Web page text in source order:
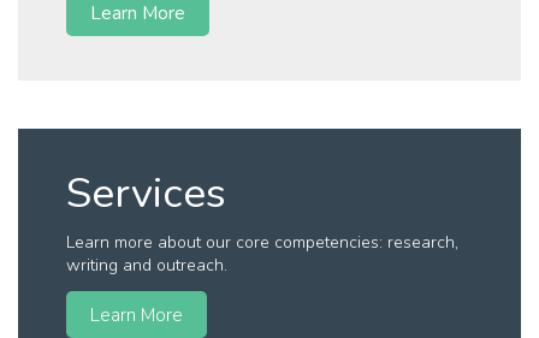
Learn More
Services
Learn more about our core competencies: research,
writing and outreach.
Learn More